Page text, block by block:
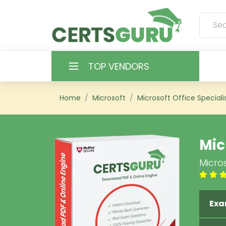
TOP VENDORS
HOME
CONTACT & SUPPORT
REGISTER
SIGN
Home Microsoft Microsoft Office